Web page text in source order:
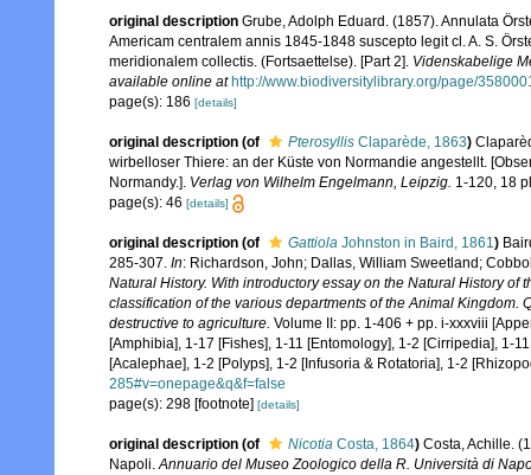
original description Grube, Adolph Eduard. (1857). Annulata
Americam centralem annis 1845-1848 suscepto legit cl. A. S.
meridionalem collectis. (Fortsaettelse). [Part 2]. Videnskabelige
available online at http://www.biodiversitylibrary.org/page/
page(s): 186 [details]
original description (of Pterosyllis Claparède, 1863)
wirbelloser Thiere: an der Küste von Normandie angestellt.
Normandy.]. Verlag von Wilhelm Engelmann, Leipzig. 1-120, 18
page(s): 46 [details]
original description (of Gattiola Johnston in Baird, 1861)
285-307. In: Richardson, John; Dallas, William Sweetland;
Natural History. With introductory essay on the Natural History
classification of the various departments of the Animal
destructive to agriculture. Volume II: pp. 1-406 + pp. i-xxxviii
[Amphibia], 1-17 [Fishes], 1-11 [Entomology], 1-2 [Cirripedia], 1-
[Acalephae], 1-2 [Polyps], 1-2 [Infusoria & Rotatoria], 1-2
285#v=onepage&q&f=false
page(s): 298 [footnote] [details]
original description (of Nicotia Costa, 1864) Costa, Achille.
Napoli.Annuario del Museo Zoologico della R. Università di